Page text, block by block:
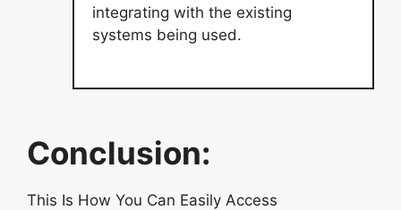
integrating with the existing
systems being used.
Conclusion:
This Is How You Can Easily Access